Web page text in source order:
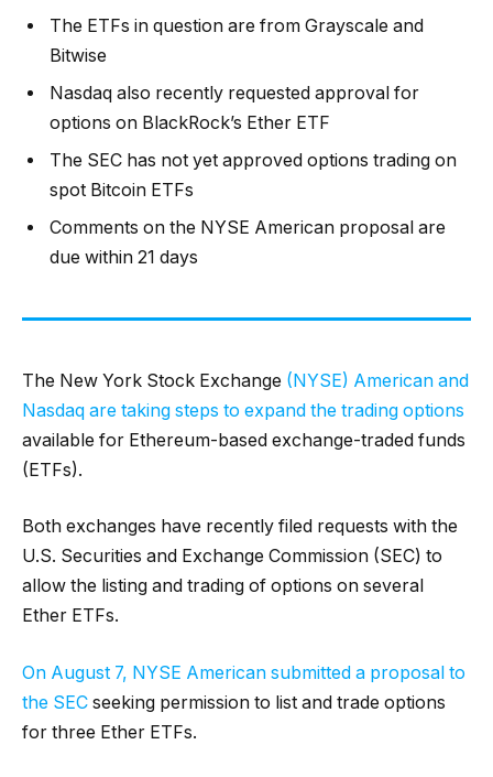
The ETFs in question are from Grayscale and
Bitwise
Nasdaq also recently requested approval for
options on BlackRock’s Ether ETF
The SEC has not yet approved options trading on
spot Bitcoin ETFs
Comments on the NYSE American proposal are
due within 21 days
The New York Stock Exchange (NYSE) American and
Nasdaq are taking steps to expand the trading options
available for Ethereum-based exchange-traded funds
(ETFs).
Both exchanges have recently filed requests with the
U.S. Securities and Exchange Commission (SEC) to
allow the listing and trading of options on several
Ether ETFs.
On August 7, NYSE American submitted a proposal to
the SEC seeking permission to list and trade options
for three Ether ETFs.